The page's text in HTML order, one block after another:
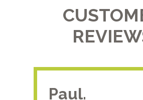
Paul.